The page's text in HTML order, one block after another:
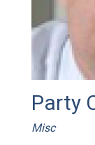
Party
Misc